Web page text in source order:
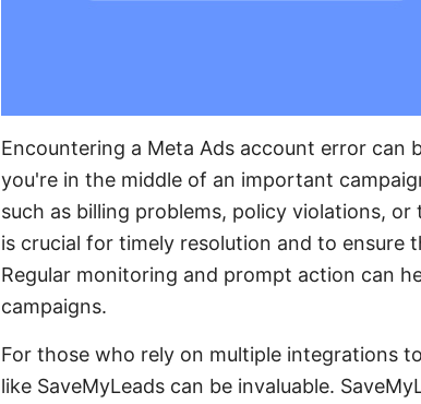
Encountering a Meta Ads account error can
you're in the middle of an important
such as billing problems, policy violations,
is crucial for timely resolution and to
Regular monitoring and prompt action can
campaigns.
For those who rely on multiple integrations
like SaveMyLeads can be invaluable.